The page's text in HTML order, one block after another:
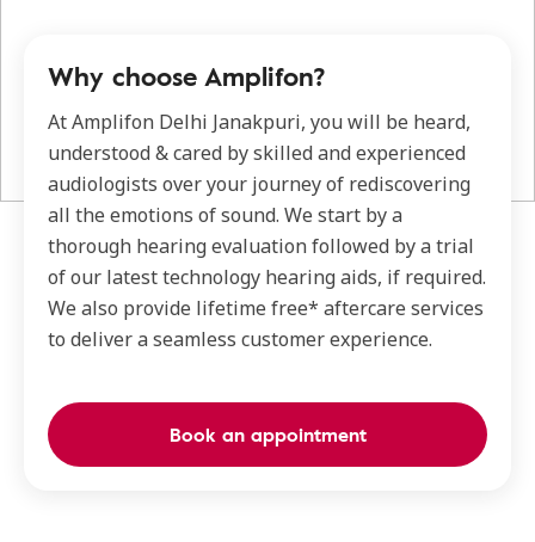
Why choose Amplifon?
At Amplifon Delhi Janakpuri, you will be heard,
understood & cared by skilled and experienced
audiologists over your journey of rediscovering
all the emotions of sound. We start by a
thorough hearing evaluation followed by a trial
of our latest technology hearing aids, if required.
We also provide lifetime free* aftercare services
to deliver a seamless customer experience.
Book an appointment